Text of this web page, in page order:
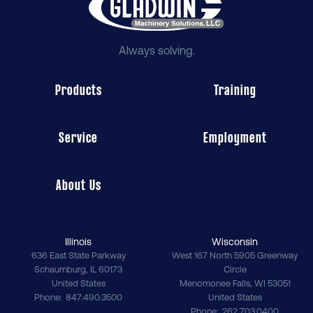
Always solving.
Products Training
Service Employment
About Us
Illinois
636 East State Parkway
Schaumburg, IL 60173
United States
Phone 847.490.3500
Wisconsin
West 167 North 5905 Greenway
Circle
Menomonee Falls, WI 53051
United States